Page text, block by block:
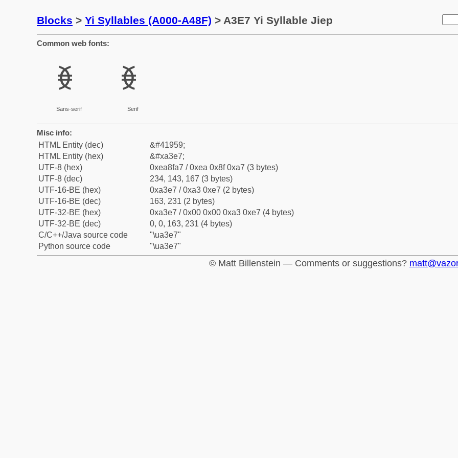
Blocks > Yi Syllables (A000-A48F) > A3E7 Yi Syllable Jiep
Common web fonts:
ꏧ
Sans-serif
ꏧ
Serif
Misc info:
HTML Entity (dec)
&#41959;
HTML Entity (hex)
&#xa3e7;
UTF-8 (hex)
0xea8fa7 / 0xea 0x8f 0xa7 (3 bytes)
UTF-8 (dec)
234, 143, 167 (3 bytes)
UTF-16-BE (hex)
0xa3e7 / 0xa3 0xe7 (2 bytes)
UTF-16-BE (dec)
163, 231 (2 bytes)
UTF-32-BE (hex)
0xa3e7 / 0x00 0x00 0xa3 0xe7 (4 bytes)
UTF-32-BE (dec)
0, 0, 163, 231 (4 bytes)
C/C++/Java source code
"\ua3e7"
Python source code
"\ua3e7"
© Matt Billenstein — Comments or suggestions?